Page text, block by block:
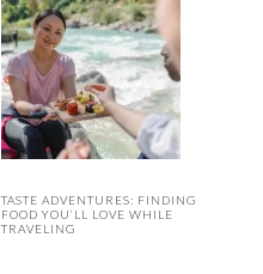
TASTE ADVENTURES: FINDING
FOOD YOU’LL LOVE WHILE
TRAVELING